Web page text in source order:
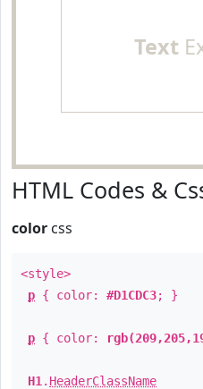
Text
HTML Codes &
color css
<style>
p { color: #D1CDC3; }
p { color:
H1 . HeaderClassName